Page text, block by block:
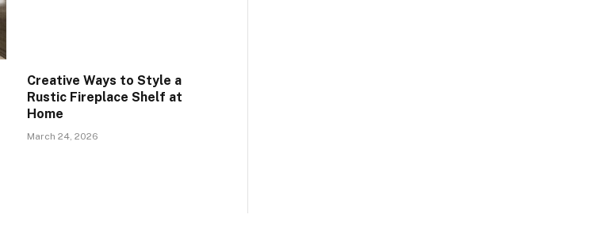
Creative Ways to Style a
Rustic Fireplace Shelf at
Home
March 24, 2026